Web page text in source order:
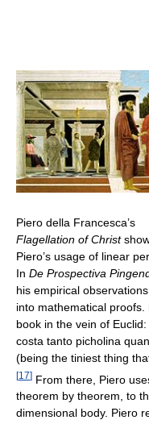
Piero della Francesca’s
Flagellation of Christ
Piero’s usage of linear
In De Prospectiva
his empirical
into mathematical
book in the vein of
costa tanto picholina
(being the tiniest thing
[17] From there, Piero
theorem by theorem, to
dimensional body. Piero